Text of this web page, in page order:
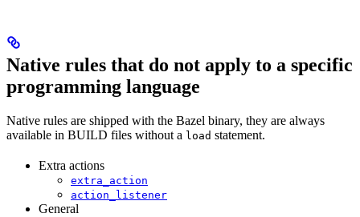
Native rules that do not apply to a specific
programming language
Native rules are shipped with the Bazel binary, they are always
available in BUILD files without a load statement.
Extra actions
extra_action
action_listener
General